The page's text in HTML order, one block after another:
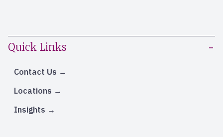
Quick Links
Contact Us
Locations
Insights